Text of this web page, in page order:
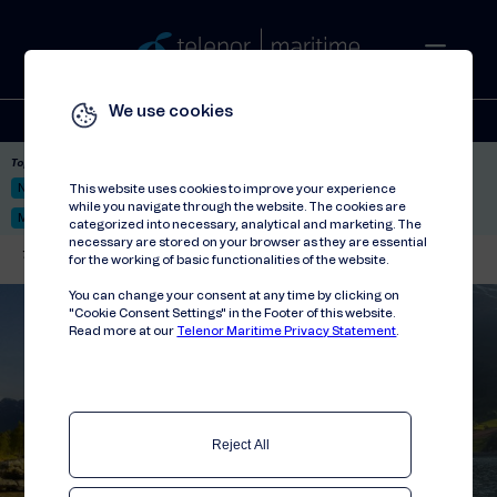
We use cookies
This website uses cookies to improve your experience
while you navigate through the website. The cookies are
categorized into necessary, analytical and marketing. The
necessary are stored on your browser as they are essential
for the working of basic functionalities of the website.
You can change your consent at any time by clicking on
"Cookie Consent Settings" in the Footer of this website.
Read more at our Telenor Maritime Privacy Statement
Reject All
Solutions Stories Press
Top picks:
Nor-Fishing 2026 Satellite: LEO & GEO Unified Hosting Service™
Mobile Service on board
Telenor Maritime // Contact // Consumer enquiries